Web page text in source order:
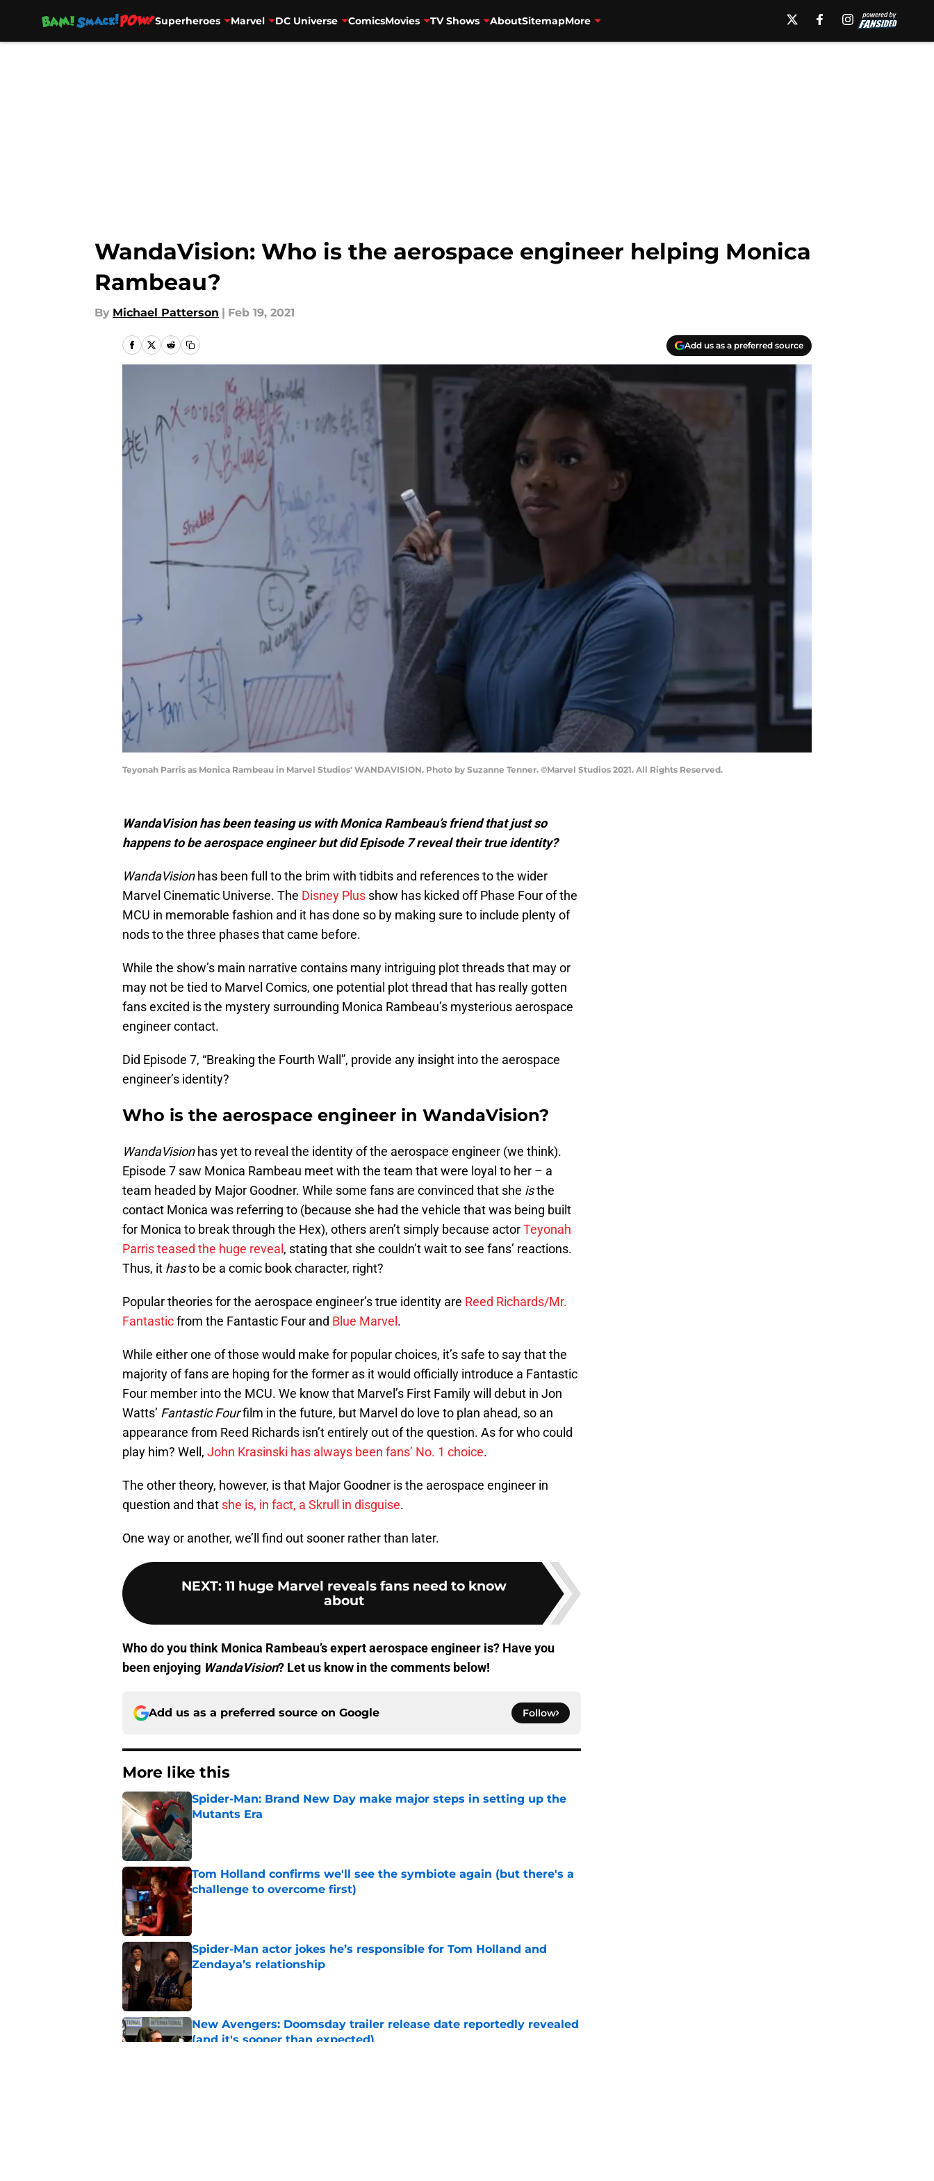
Superheroes Marvel DC Universe ComicsMovies TV Shows AboutSitemapMore
WandaVision: Who is the aerospace engineer helping Monica
Rambeau?
By Michael Patterson | Feb 19, 2021
Add us as a preferred source
Teyonah Parris as Monica Rambeau in Marvel Studios' WANDAVISION. Photo by Suzanne Tenner. ©Marvel Studios 2021. All Rights Reserved.
WandaVision has been teasing us with Monica Rambeau’s friend that just so
happens to be aerospace engineer but did Episode 7 reveal their true identity?
WandaVisionhas been full to the brim with tidbits and references to the wider
Marvel Cinematic Universe. The Disney Plus show has kicked off Phase Four of the
MCU in memorable fashion and it has done so by making sure to include plenty of
nods to the three phases that came before.
While the show’s main narrative contains many intriguing plot threads that may or
may not be tied to Marvel Comics, one potential plot thread that has really gotten
fans excited is the mystery surrounding Monica Rambeau’s mysterious aerospace
engineer contact.
Did Episode 7, “Breaking the Fourth Wall”, provide any insight into the aerospace
engineer’s identity?
Who is the aerospace engineer in WandaVision?
WandaVisionhas yet to reveal the identity of the aerospace engineer (we think).
Episode 7 saw Monica Rambeau meet with the team that were loyal to her – a
team headed by Major Goodner. While some fans are convinced that she isthe
contact Monica was referring to (because she had the vehicle that was being built
for Monica to break through the Hex), others aren’t simply because actorTeyonah
Parris teased the huge reveal , stating that she couldn’t wait to see fans’ reactions.
Thus, it hasto be a comic book character, right?
Popular theories for the aerospace engineer’s true identity are Reed Richards/Mr.
Fantasticfrom the Fantastic Four and Blue Marvel .
While either one of those would make for popular choices, it’s safe to say that the
majority of fans are hoping for the former as it would officially introduce a Fantastic
Four member into the MCU. We know that Marvel’s First Family will debut in Jon
Watts’ Fantastic Fourfilm in the future, but Marvel do love to plan ahead, so an
appearance from Reed Richards isn’t entirely out of the question. As for who could
play him? Well, John Krasinski has always been fans’ No. 1 choice.
The other theory, however, is that Major Goodner is the aerospace engineer in
question and that she is, in fact, a Skrull in disguise.
One way or another, we’ll find out sooner rather than later.
NEXT: 11 huge Marvel reveals fans need to know
about
Who do you think Monica Rambeau’s expert aerospace engineer is? Have you
been enjoying WandaVision? Let us know in the comments below!
Add us as a preferred source on Google Follow
More like this
Spider-Man: Brand New Day make major steps in setting up the
Mutants Era
Tom Holland confirms we'll see the symbiote again (but there's a
challenge to overcome first)
Published by on Invalid Date
Spider-Man actor jokes he’s responsible for Tom Holland and
Zendaya’s relationship
Published by on Invalid Date
New Avengers: Doomsday trailer release date reportedly revealed
(and it's sooner than expected)